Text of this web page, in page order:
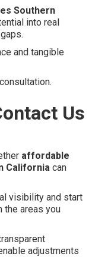
Southern
into real
and tangible
Us
affordable
California can
visibility and start
the areas you
adjustments